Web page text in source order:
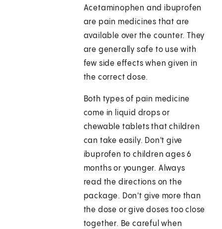
Acetaminophen and ibuprofen
are pain medicines that are
available over the counter. They
are generally safe to use with
few side effects when given in
the correct dose.
Both types of pain medicine
come in liquid drops or
chewable tablets that children
can take easily. Don't give
ibuprofen to children ages 6
months or younger. Always
read the directions on the
package. Don't give more than
the dose or give doses too close
together. Be careful when